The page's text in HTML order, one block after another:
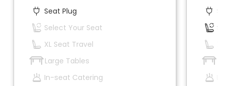
Seat Plug
Select Your Seat
XL Seat Travel
Large Tables
In-seat Catering